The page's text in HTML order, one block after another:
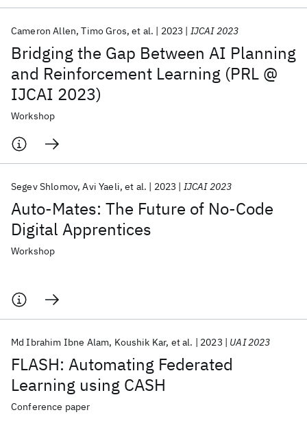
Bridging the Gap Between AI Planning
and Reinforcement Learning (PRL @
IJCAI 2023)
Cameron Allen Timo Gros et al. 2023 IJCAI 2023
Workshop
Auto-Mates: The Future of No-Code
Digital Apprentices
Segev Shlomov Avi Yaeli et al. 2023 IJCAI 2023
Workshop
FLASH: Automating Federated
Learning using CASH
Md Ibrahim Ibne Alam Koushik Kar et al. 2023 UAI 2023
Conference paper